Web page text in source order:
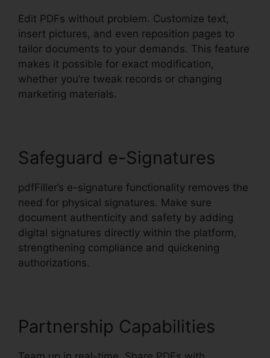
Edit PDFs without problem. Customize text,
insert pictures, and even reposition pages to
tailor documents to your demands. This feature
makes it possible for exact modification,
whether you’re tweak records or changing
marketing materials.
Safeguard e-Signatures
pdfFiller’s e-signature functionality removes the
need for physical signatures. Make sure
document authenticity and safety by adding
digital signatures directly within the platform,
strengthening compliance and quickening
authorizations.
Partnership Capabilities